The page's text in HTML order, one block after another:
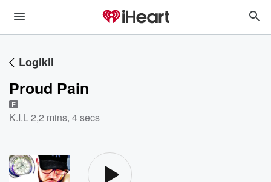
Logikil
Proud Pain
E
K.I.L 2,2 mins, 4 secs